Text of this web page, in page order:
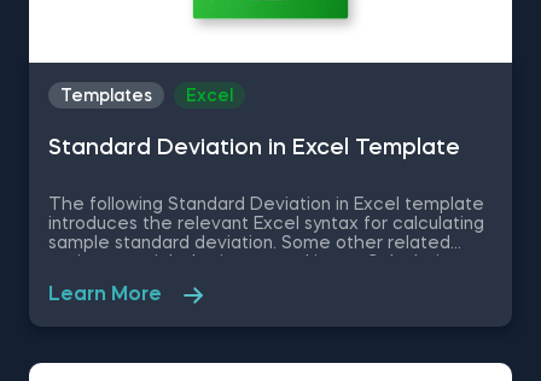
Templates Excel
Standard Deviation in Excel Template
The following Standard Deviation in Excel template
introduces the relevant Excel syntax for calculating
sample standard deviation. Some other related
Excel, Covariance in Excel, Correlation in Excel You
Learn More